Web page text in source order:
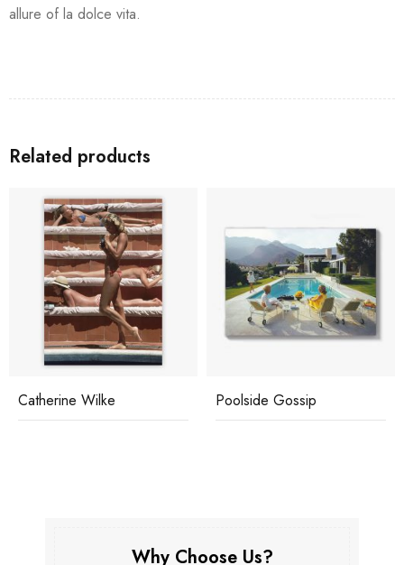
allure of la dolce vita.
Related products
Catherine Wilke Poolside Gossip
Why Choose Us?